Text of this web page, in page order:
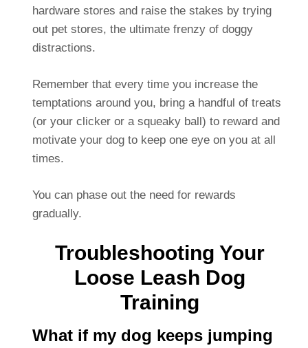
hardware stores and raise the stakes by trying
out pet stores, the ultimate frenzy of doggy
distractions.
Remember that every time you increase the
temptations around you, bring a handful of treats
(or your clicker or a squeaky ball) to reward and
motivate your dog to keep one eye on you at all
times.
You can phase out the need for rewards
gradually.
Troubleshooting Your
Loose Leash Dog
Training
What if my dog keeps jumping